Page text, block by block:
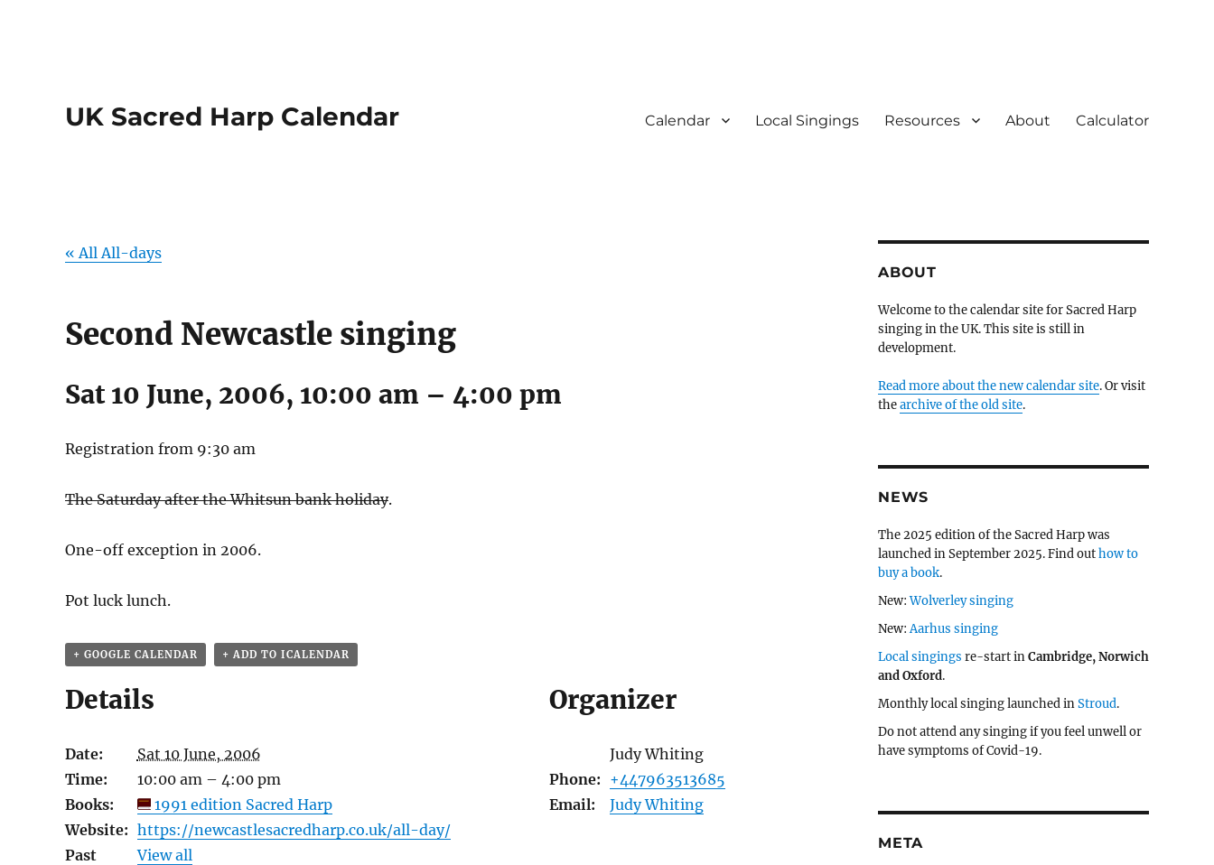
UK Sacred Harp Calendar Calendar Local Singings Resources About Calculator
« All All-days
Second Newcastle singing
Sat 10 June, 2006, 10:00 am – 4:00 pm
Registration from 9:30 am
The Saturday after the Whitsun bank holiday.
One-off exception in 2006.
Pot luck lunch.
+ GOOGLE CALENDAR + ADD TO ICALENDAR
Details
Date:
Sat 10 June, 2006
Time:
10:00 am – 4:00 pm
Books:
1991 edition Sacred Harp
Website: https://newcastlesacredharp.co.uk/all-day/
Past
View all
Organizer
Judy Whiting
Phone: +447963513685
Email:
Judy Whiting
ABOUT
Welcome to the calendar site for Sacred Harp
singing in the UK. This site is still in
development.
Read more about the new calendar site. Or visit
thearchive of the old site.
NEWS
The 2025 edition of the Sacred Harp was
launched in September 2025. Find outhow to
buy a book.
New:Wolverley singing
New:Aarhus singing
Local singings re-start inCambridge, Norwich
and Oxford.
Monthly local singing launched inStroud.
Do not attend any singing if you feel unwell or
have symptoms of Covid-19.
META